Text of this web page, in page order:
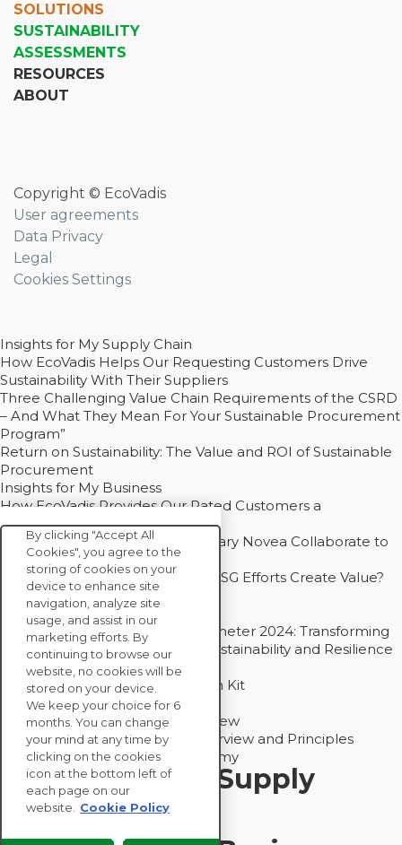
SOLUTIONS
SUSTAINABILITY
ASSESSMENTS
RESOURCES
ABOUT
Copyright © EcoVadis
User agreements
Data Privacy
Legal
Cookies Settings
Insights for My Supply Chain
How EcoVadis Helps Our Requesting Customers Drive
Sustainability With Their Suppliers
Three Challenging Value Chain Requirements of the CSRD
– And What They Mean For Your Sustainable Procurement
Program”
Return on Sustainability: The Value and ROI of Sustainable
Procurement
Insights for My Business
How EcoVadis Provides Our Rated Customers a
Competitive Advantage
How Groupe Sterne and Subsidiary Novea Collaborate to
Drive Decarbonization
Bain - EcoVadis Joint Study: Do ESG Efforts Create Value?
Recommended
Carbon Action Report 2025
Sustainable Procurement Barometer 2024: Transforming
Procurement Into a Strategic Sustainability and Resilience
Partner
Sustainable Procurement Action Kit
Solution Explainers
EcoVadis Ratings Solution Overview
EcoVadis CSR Methodology Overview and Principles
Introducing the EcoVadis Academy
Insights for My Supply
Chain
By clicking "Accept All
Cookies", you agree to the
storing of cookies on your
device to enhance site
navigation, analyze site
usage, and assist in our
marketing efforts. By
continuing to browse our
website, no cookies will be
stored on your device.
We keep your choice for 6
months. You can change
your mind at any time by
clicking on the cookies
icon at the bottom left of
each page on our
website.
Cookie Policy